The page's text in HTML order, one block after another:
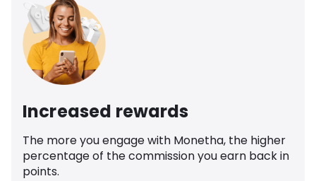
Increased rewards
The more you engage with Monetha, the higher
percentage of the commission you earn back in
points.